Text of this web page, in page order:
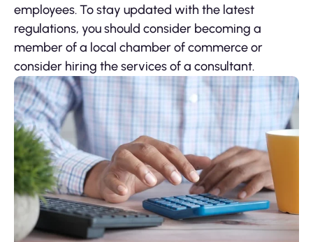
employees. To stay updated with the latest
regulations, you should consider becoming a
member of a local chamber of commerce or
consider hiring the services of a consultant.